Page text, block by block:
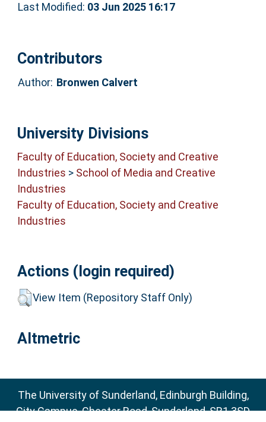
Last Modified: 03 Jun 2025 16:17
Contributors
Author: Bronwen Calvert
University Divisions
Faculty of Education, Society and Creative
Industries > School of Media and Creative
Industries
Faculty of Education, Society and Creative
Industries
Actions (login required)
View Item (Repository Staff Only)
Altmetric
The University of Sunderland, Edinburgh Building,
City Campus, Chester Road, Sunderland, SR1 3SD